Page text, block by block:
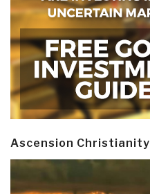
Ascension Christianity